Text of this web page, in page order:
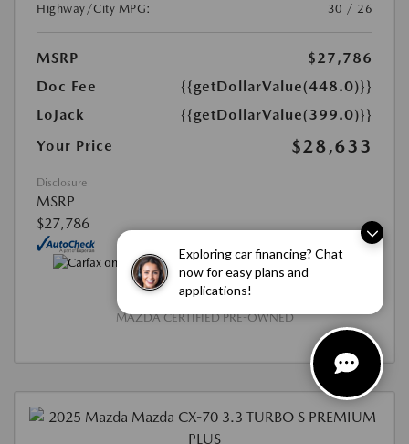
Exploring car financing? Chat
now for easy plans and
applications!
Highway/City MPG:
30 / 26
MSRP
$27,786
Doc Fee
{{getDollarValue(448.0)}}
LoJack
{{getDollarValue(399.0)}}
Your Price
$28,633
Disclosure
MSRP
$27,786
MAZDA CERTIFIED PRE-OWNED